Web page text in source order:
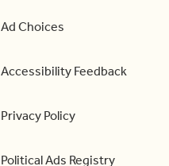
Ad Choices
Accessibility Feedback
Privacy Policy
Political Ads Registry